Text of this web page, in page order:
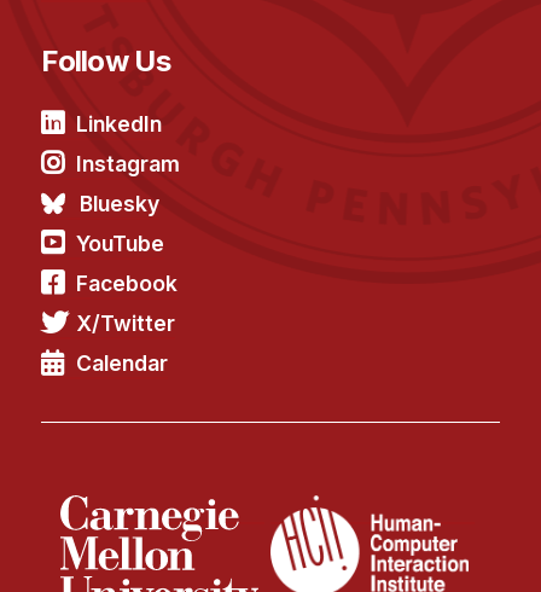
Follow Us
LinkedIn
Instagram
Bluesky
YouTube
Facebook
X/Twitter
Calendar